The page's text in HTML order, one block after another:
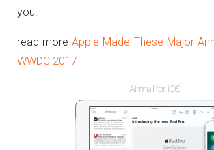
you.
read moreApple Made These Major
WWDC 2017